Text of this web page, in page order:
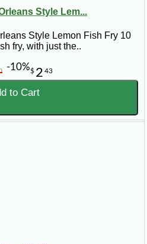
Style Lem...
Style Lemon Fish Fry 10
fry, with just the..
$ 2 43
-10%
to Cart